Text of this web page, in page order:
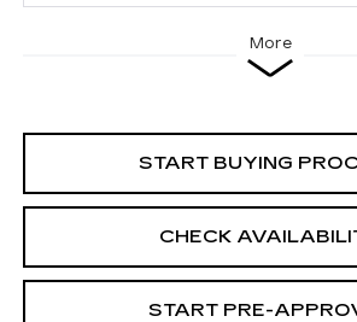
More
START BUYING
CHECK
START PRE-